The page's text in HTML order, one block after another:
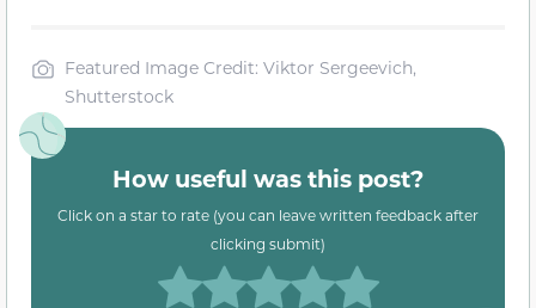
Featured Image Credit: Viktor Sergeevich,
Shutterstock
How useful was this post?
Click on a star to rate (you can leave written feedback after
clicking submit)